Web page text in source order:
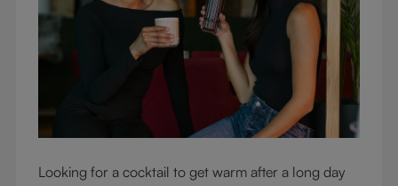
Looking for a cocktail to get warm after a long day